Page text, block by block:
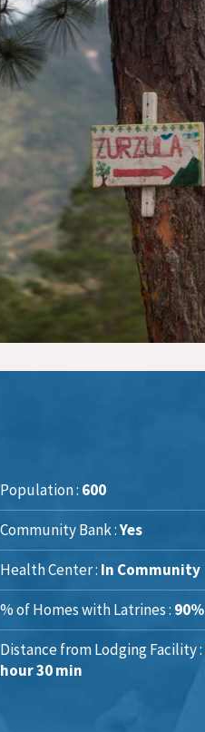
Population : 600
Community Bank :Yes
Health Center : In Community
% of Homes with Latrines : 90%
Distance from Lodging Facility :
hour 30 min